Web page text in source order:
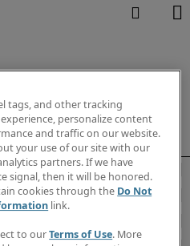
tags, and other tracking
personalize content
and traffic on our website.
your use of our site with our
partners. If we have
signal, then it will be honored.
cookies through the Do Not
link.
to ourTerms of Use. More